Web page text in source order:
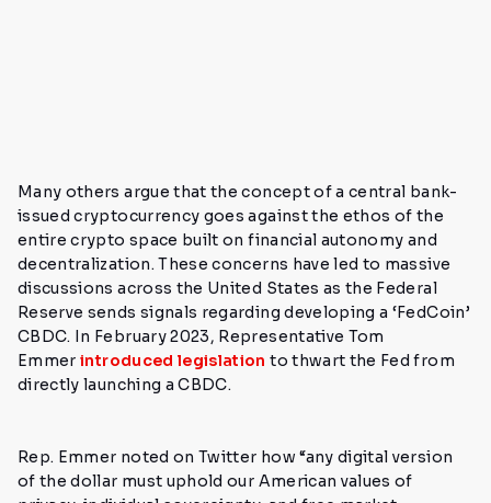
Many others argue that the concept of a central bank-
issued cryptocurrency goes against the ethos of the
entire crypto space built on financial autonomy and
decentralization.These concerns have led to massive
discussions across the United States as the Federal
Reserve sends signals regarding developing a ‘FedCoin’
CBDC. In February 2023, Representative Tom
Emmerintroduced legislation to thwart the Fed from
directly launching a CBDC.
Rep. Emmer noted on Twitter how“any digital version
of the dollar must uphold our American values of